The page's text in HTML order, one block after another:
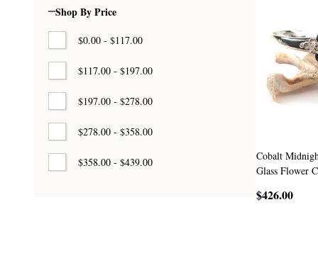
Shop By Price
$0.00 - $117.00
$117.00 - $197.00
$197.00 - $278.00
$278.00 - $358.00
$358.00 - $439.00
Cobalt
Glass Flower
$426.00